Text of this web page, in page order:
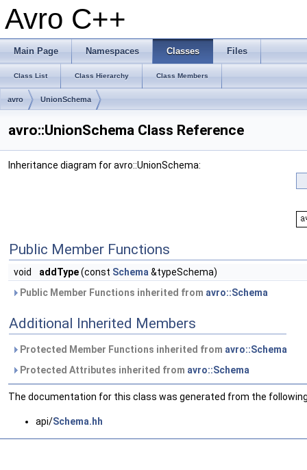
Avro C++
Main Page Namespaces Classes Files
Class List Class Hierarchy Class Members
avro UnionSchema
avro::UnionSchema Class Reference
Inheritance diagram for avro::UnionSchema:
Public Member Functions
void addType(const Schema &typeSchema)
Public Member Functions inherited from avro::Schema
Additional Inherited Members
Protected Member Functions inherited from avro::Schema
Protected Attributes inherited from avro::Schema
The documentation for this class was generated from the
api/Schema.hh